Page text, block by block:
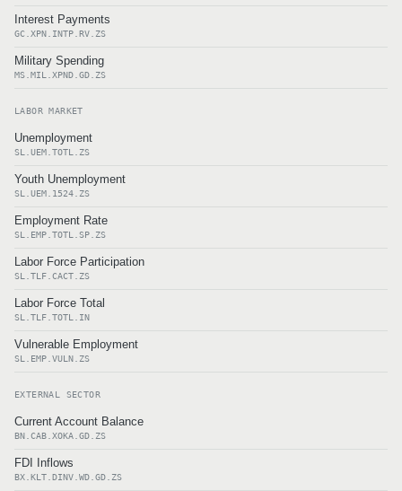
Interest Payments
GC.XPN.INTP.RV.ZS
Military Spending
MS.MIL.XPND.GD.ZS
LABOR MARKET
Unemployment
SL.UEM.TOTL.ZS
Youth Unemployment
SL.UEM.1524.ZS
Employment Rate
SL.EMP.TOTL.SP.ZS
Labor Force Participation
SL.TLF.CACT.ZS
Labor Force Total
SL.TLF.TOTL.IN
Vulnerable Employment
SL.EMP.VULN.ZS
EXTERNAL SECTOR
Current Account Balance
BN.CAB.XOKA.GD.ZS
FDI Inflows
BX.KLT.DINV.WD.GD.ZS